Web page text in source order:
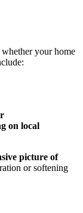
your home
on local
picture of
or softening